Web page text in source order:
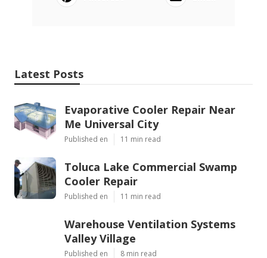
Latest Posts
Evaporative Cooler Repair Near
Me Universal City
Published en 11 min read
Toluca Lake Commercial Swamp
Cooler Repair
Published en 11 min read
Warehouse Ventilation Systems
Valley Village
Published en 8 min read